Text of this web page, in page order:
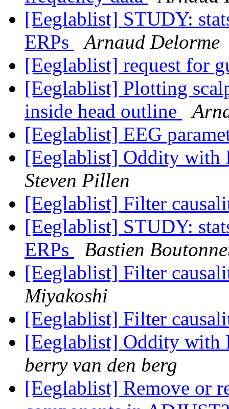
[Eeglablist] STUDY:
ERPs
Arnaud Delorme
[Eeglablist] request for
[Eeglablist] Plotting
inside head outline
[Eeglablist] EEG
[Eeglablist] Oddity with
Steven Pillen
[Eeglablist] Filter
[Eeglablist] STUDY:
ERPs
Bastien
[Eeglablist] Filter
Miyakoshi
[Eeglablist] Filter
[Eeglablist] Oddity with
berry van den berg
[Eeglablist] Remove or